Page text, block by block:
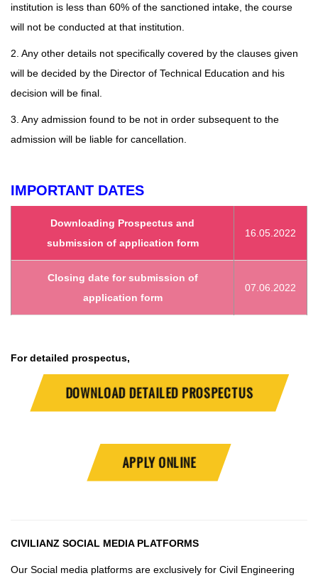
institution is less than 60% of the sanctioned intake, the course
will not be conducted at that institution.
2. Any other details not specifically covered by the clauses given
will be decided by the Director of Technical Education and his
decision will be final.
3. Any admission found to be not in order subsequent to the
admission will be liable for cancellation.
IMPORTANT DATES
Downloading Prospectus and
submission of application form
16.05.2022
Closing date for submission of
application form
07.06.2022
For detailed prospectus,
DOWNLOAD DETAILED PROSPECTUS
APPLY ONLINE
CIVILIANZ SOCIAL MEDIA PLATFORMS
Our Social media platforms are exclusively for Civil Engineering